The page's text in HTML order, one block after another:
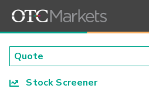
Stock Screener